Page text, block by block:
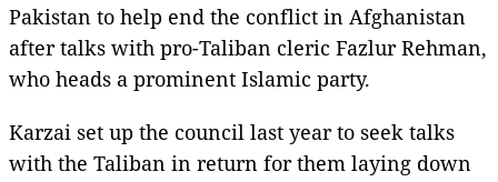
Pakistan to help end the conflict in Afghanistan
after talks with pro-Taliban cleric Fazlur Rehman,
who heads a prominent Islamic party.
Karzai set up the council last year to seek talks
with the Taliban in return for them laying down